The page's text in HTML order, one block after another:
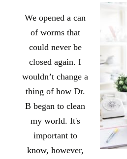
We opened a can
of worms that
could never be
closed again. I
wouldn’t change a
thing of how Dr.
B began to clean
my world. It's
important to
know, however,